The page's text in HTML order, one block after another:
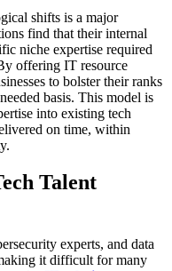
shifts is a major
find that their internal
niche expertise required
offering IT resource
to bolster their ranks
basis. This model is
into existing tech
on time, within
Talent
experts, and data
it difficult for many